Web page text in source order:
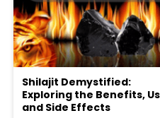
Shilajit Demystified:
Exploring the Benefits,
and Side Effects